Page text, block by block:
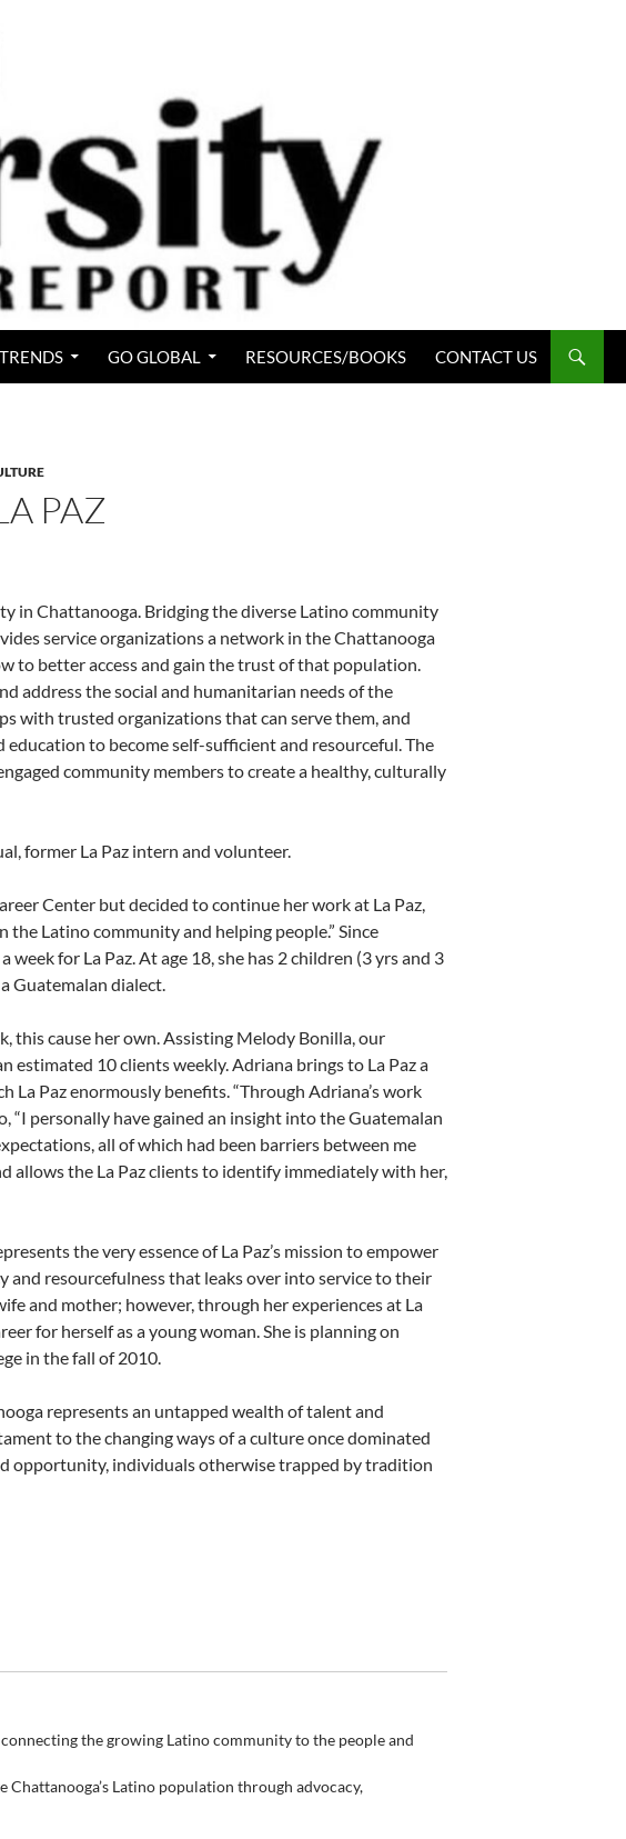
TRENDS GO GLOBAL RESOURCES/BOOKS CONTACT US
PAZ
in Chattanooga. Bridging the diverse Latino community
service organizations a network in the Chattanooga
to better access and gain the trust of that population.
address the social and humanitarian needs of the
with trusted organizations that can serve them, and
to become self-sufficient and resourceful. The
community members to create a healthy, culturally
former La Paz intern and volunteer.
Center but decided to continue her work at La Paz,
Latino community and helping people.” Since
for La Paz. At age 18, she has 2 children (3 yrs and 3
Guatemalan dialect.
this cause her own. Assisting Melody Bonilla, our
10 clients weekly. Adriana brings to La Paz a
Paz enormously benefits. “Through Adriana’s work
“I personally have gained an insight into the Guatemalan
all of which had been barriers between me
allows the La Paz clients to identify immediately with her,
the very essence of La Paz’s mission to empower
resourcefulness that leaks over into service to their
and mother; however, through her experiences at La
for herself as a young woman. She is planning on
in the fall of 2010.
represents an untapped wealth of talent and
to the changing ways of a culture once dominated
opportunity, individuals otherwise trapped by tradition
the growing Latino community to the people and
Chattanooga’s Latino population through advocacy,